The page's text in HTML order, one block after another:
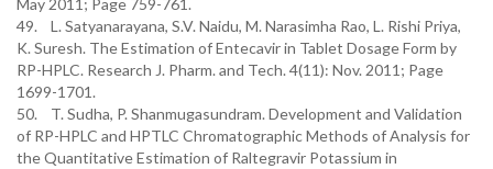
May 2011; Page 759-761.
49. L. Satyanarayana, S.V. Naidu, M. Narasimha Rao, L. Rishi Priya,
K. Suresh. The Estimation of Entecavir in Tablet Dosage Form by
RP-HPLC. Research J. Pharm. and Tech. 4(11): Nov. 2011; Page
1699-1701.
50. T. Sudha, P. Shanmugasundram. Development and Validation
of RP-HPLC and HPTLC Chromatographic Methods of Analysis for
the Quantitative Estimation of Raltegravir Potassium in